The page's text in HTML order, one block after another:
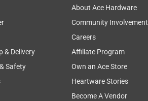
& Delivery
Safety
About Ace Hardware
Community Involvement
Careers
Affiliate Program
Own an Ace Store
Heartware Stories
Become A Vendor